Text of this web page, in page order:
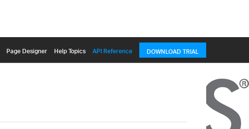
Page Designer Help Topics API Reference DOWNLOAD TRIAL